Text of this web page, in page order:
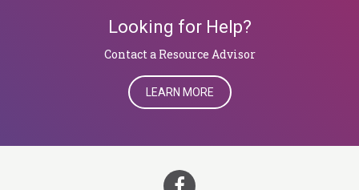
Looking for Help?
​​​​​​​Contact a Resource Advisor
LEARN MORE